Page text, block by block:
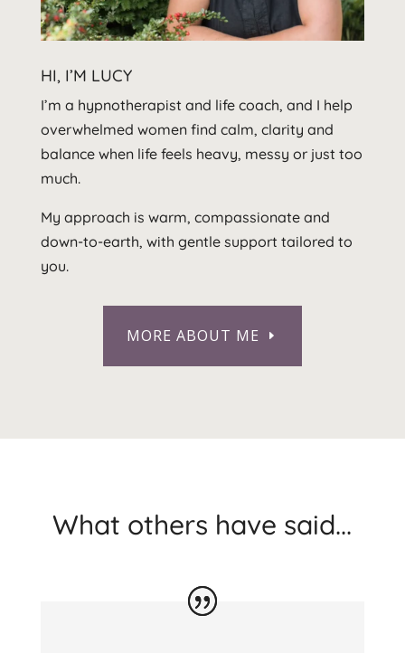
HI, I’M LUCY
I’m a hypnotherapist and life coach, and I help
overwhelmed women find calm, clarity and
balance when life feels heavy, messy or just too
much.
My approach is warm, compassionate and
down-to-earth, with gentle support tailored to
you.
MORE ABOUT ME
What others have said...